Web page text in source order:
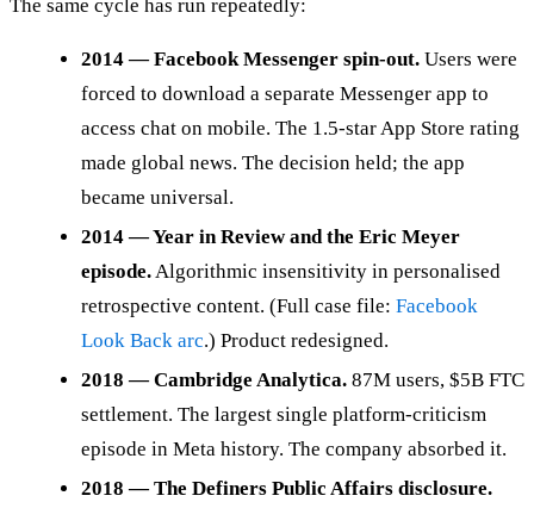
The same cycle has run repeatedly:
2014 — Facebook Messenger spin-out. Users were
forced to download a separate Messenger app to
access chat on mobile. The 1.5-star App Store rating
made global news. The decision held; the app
became universal.
2014 — Year in Review and the Eric Meyer
episode.Algorithmic insensitivity in personalised
retrospective content. (Full case file: Facebook
Look Back arc.) Product redesigned.
2018 — Cambridge Analytica. 87M users, $5B FTC
settlement. The largest single platform-criticism
episode in Meta history. The company absorbed it.
2018 — The Definers Public Affairs disclosure.